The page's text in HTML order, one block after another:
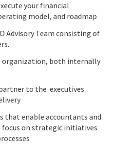
your financial
model, and roadmap
Advisory Team consisting of
organization, both internally
to the executives
that enable accountants and
on strategic initiatives